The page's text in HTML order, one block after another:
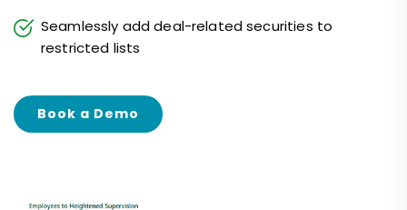
Seamlessly add deal-related securities to
restricted lists
Book a Demo